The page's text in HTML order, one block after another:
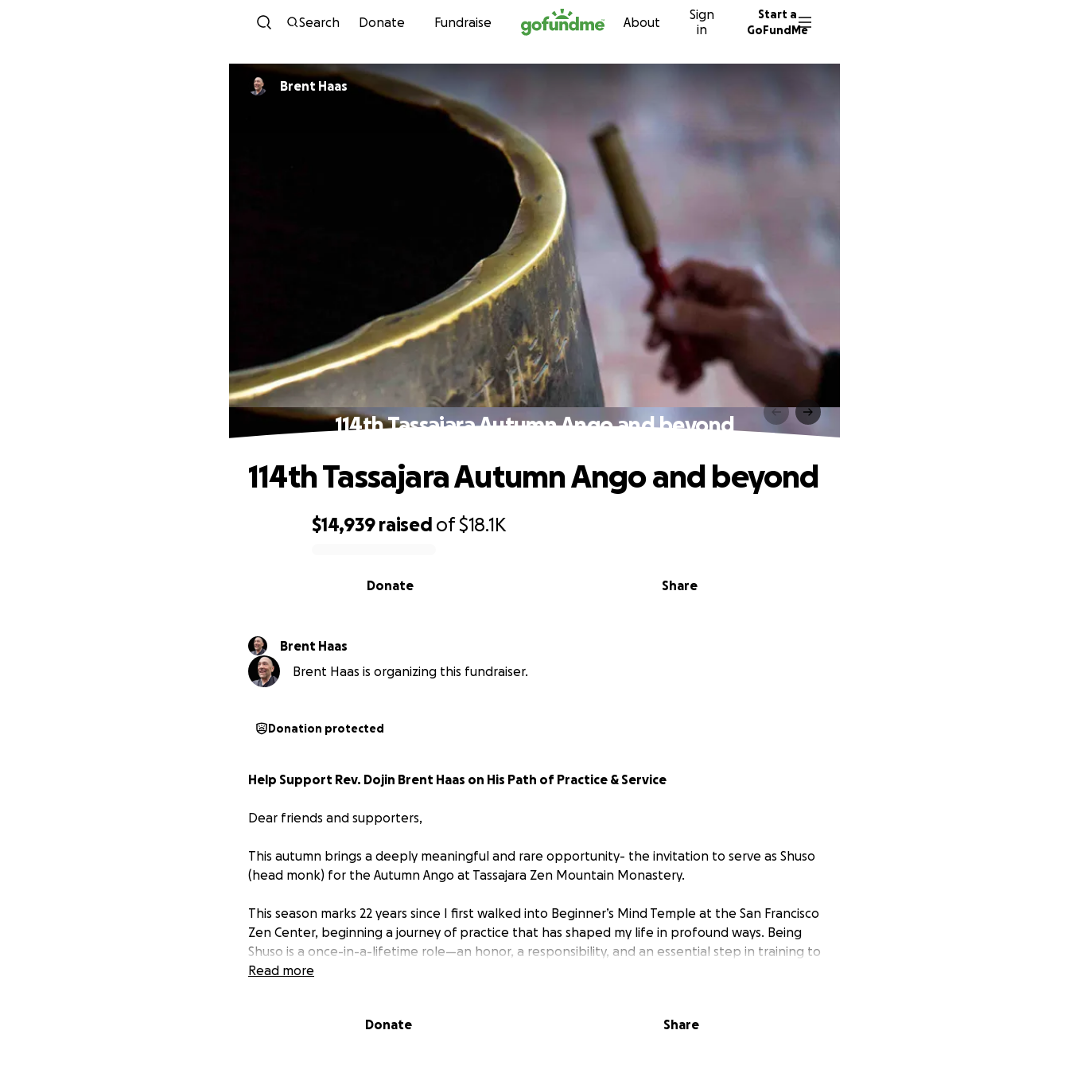
Skip to content
Search Donate Fundraise About
Sign
in
Start a
GoFundMe
Brent Haas
114th Tassajara Autumn Ango and beyond
$14,939 raised of$18.1K
Share
Donate
114th Tassajara Autumn Ango and beyond
Brent Haas
Brent Haas is organizing this fundraiser.
Donation protected
Help Support Rev. Dojin Brent Haas on His Path of Practice & Service
Dear friends and supporters,
This autumn brings a deeply meaningful and rare opportunity- the invitation to serve as Shuso
(head monk) for the Autumn Ango at Tassajara Zen Mountain Monastery.
This season marks 22 years since I first walked into Beginner’s Mind Temple at the San Francisco
Zen Center, beginning a journey of practice that has shaped my life in profound ways. Being
Shuso is a once-in-a-lifetime role—an honor, a responsibility, and an essential step in training to
serve others as a Zen teacher and chaplain.
Voelkel, together with my ordination teachers, Rev. Kiku Christina Lehnherr and Rev. Shosan
Read more
Donate Share